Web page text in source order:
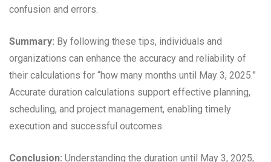
confusion and errors.
Summary: By following these tips, individuals and
organizations can enhance the accuracy and reliability of
their calculations for “how many months until May 3, 2025.”
Accurate duration calculations support effective planning,
scheduling, and project management, enabling timely
execution and successful outcomes.
Conclusion: Understanding the duration until May 3, 2025,